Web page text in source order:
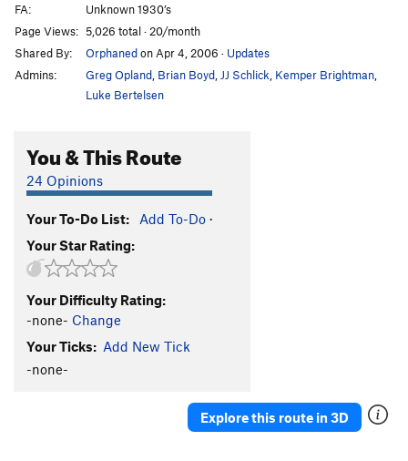
FA:
Unknown 1930’s
Page Views: 5,026 total · 20/month
Shared By:
Orphanedon Apr 4, 2006 · Updates
Admins:
Greg Opland Brian Boyd JJ Schlick Kemper Brightman
Luke Bertelsen
You & This Route
24 Opinions
Your To-Do List: Add To-Do ·
Your Star Rating:
Your Difficulty Rating:
-none- Change
Your Ticks: Add New Tick
-none-
Explore this route in 3D